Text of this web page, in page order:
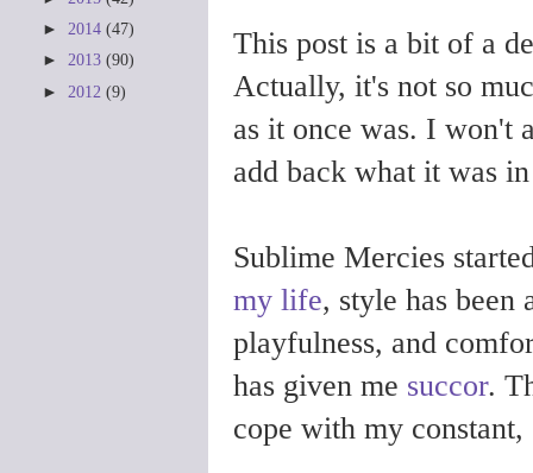
This post is a bit of a
Actually, it's not so
as it once was. I won't
add back what it was
Sublime Mercies
my life, style has been
playfulness, and
has given me succor.
cope with my constant,
► 2014 (47)
► 2013 (90)
► 2012 (9)